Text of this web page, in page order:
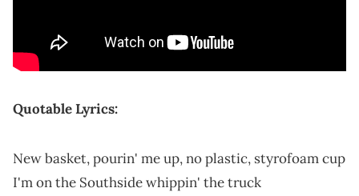
Quotable Lyrics:
New basket, pourin' me up, no plastic, styrofoam cup
I'm on the Southside whippin' the truck